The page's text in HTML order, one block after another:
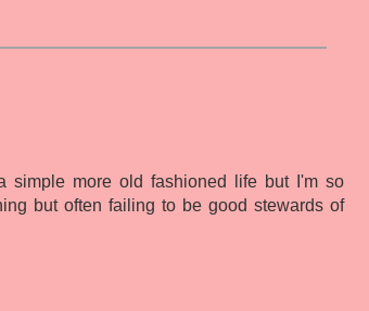
simple more old fashioned life but I'm so
but often failing to be good stewards of